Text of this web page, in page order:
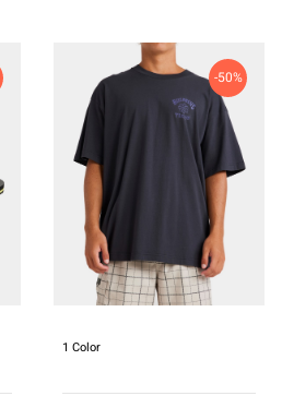
-50%
1 Color